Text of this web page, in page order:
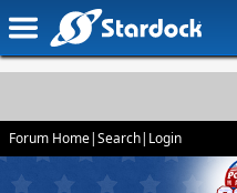
Forum Home|Search| Login